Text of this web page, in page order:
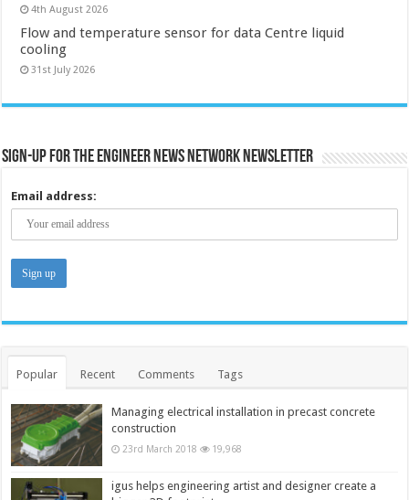
4th August 2026
Flow and temperature sensor for data Centre liquid
cooling
31st July 2026
Sign-up for the Engineer News Network Newsletter
Email address:
Popular Recent Comments Tags
Managing electrical installation in precast concrete
construction
23rd March 2018 19,968
igus helps engineering artist and designer create a